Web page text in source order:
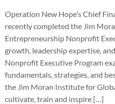
Operation New Hope’s Chief
recently completed the Jim
Entrepreneurship Nonprofit
growth, leadership expertise,
Nonprofit Executive Program
fundamentals, strategies, and
the Jim Moran Institute for
cultivate, train and inspire […]